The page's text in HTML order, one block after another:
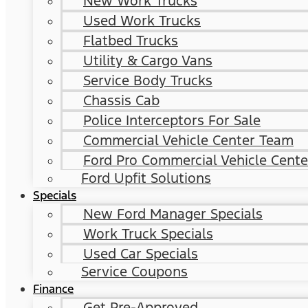
Used Work Trucks
Flatbed Trucks
Utility & Cargo Vans
Service Body Trucks
Chassis Cab
Police Interceptors For Sale
Commercial Vehicle Center Team
Ford Pro Commercial Vehicle
Ford Upfit Solutions
Specials
New Ford Manager Specials
Work Truck Specials
Used Car Specials
Service Coupons
Finance